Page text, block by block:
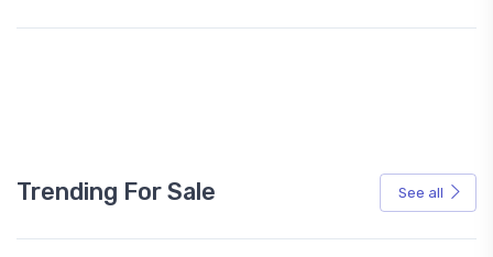
Trending For Sale See all